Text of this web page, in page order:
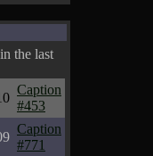
the last
Caption
#453
Caption
#771